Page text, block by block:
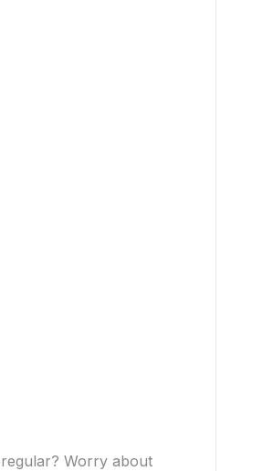
Worry about